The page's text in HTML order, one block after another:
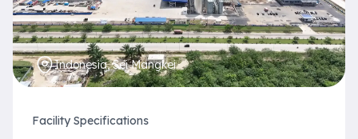
Indonesia, Sei Mangkei
Facility Specifications